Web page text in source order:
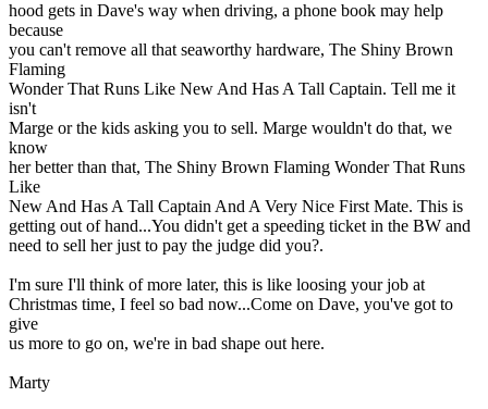
hood gets in Dave's way when driving, a phone book may help
because
you can't remove all that seaworthy hardware, The Shiny Brown
Flaming
Wonder That Runs Like New And Has A Tall Captain. Tell me it
isn't
Marge or the kids asking you to sell. Marge wouldn't do that, we
know
her better than that, The Shiny Brown Flaming Wonder That Runs
Like
New And Has A Tall Captain And A Very Nice First Mate. This is
getting out of hand...You didn't get a speeding ticket in the BW and
need to sell her just to pay the judge did you?.
I'm sure I'll think of more later, this is like loosing your job at
Christmas time, I feel so bad now...Come on Dave, you've got to
give
us more to go on, we're in bad shape out here.
Marty